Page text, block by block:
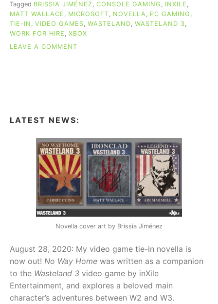
Tagged BRISSIA JIMÉNEZ, CONSOLE GAMING , INXILE ,
MATT WALLACE , MICROSOFT, NOVELLA, PC GAMING ,
TIE-IN , VIDEO GAMES, WASTELAND, WASTELAND 3,
WORK FOR HIRE , XBOX
LEAVE A COMMENT
WASTELAND
VIDEO
GAME
LATEST NEWS:
Novella cover art by Brissia Jiménez
August 28, 2020: My video game tie-in novella is
now out! No Way Home was written as a companion
to the Wasteland 3 video game by inXile
Entertainment, and explores a beloved main
character’s adventures between W2 and W3.